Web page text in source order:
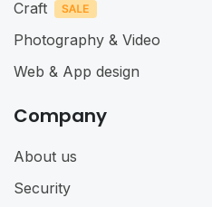
Craft
Photography & Video
Web & App design
Company
About us
Security